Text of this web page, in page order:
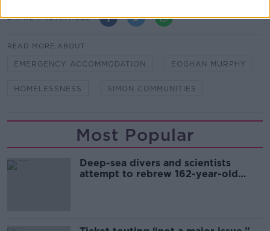
SHARE THIS ARTICLE
READ MORE ABOUT
EMERGENCY ACCOMMODATION EOGHAN MURPHY
HOMELESSNESS SIMON COMMUNITIES
Most Popular
Deep-sea divers and scientists
attempt to rebrew 162-year-old